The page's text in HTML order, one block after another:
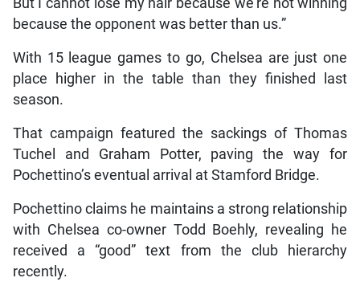
because the opponent was better than us.”
With 15 league games to go, Chelsea are just one
place higher in the table than they finished last
season.
That campaign featured the sackings of Thomas
Tuchel and Graham Potter, paving the way for
Pochettino’s eventual arrival at Stamford Bridge.
Pochettino claims he maintains a strong relationship
with Chelsea co-owner Todd Boehly, revealing he
received a “good” text from the club hierarchy
recently.